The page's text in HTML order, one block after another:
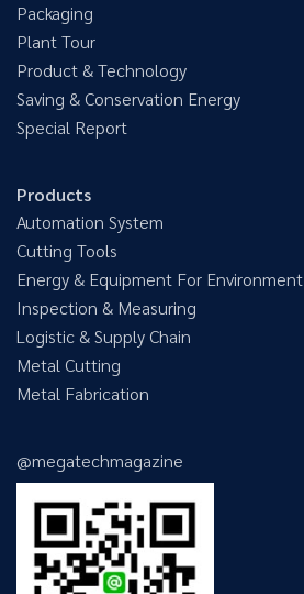
Packaging
Plant Tour
Product & Technology
Saving & Conservation Energy
Special Report
Products
Automation System
Cutting Tools
Energy & Equipment For Environment
Inspection & Measuring
Logistic & Supply Chain
Metal Cutting
Metal Fabrication
@megatechmagazine